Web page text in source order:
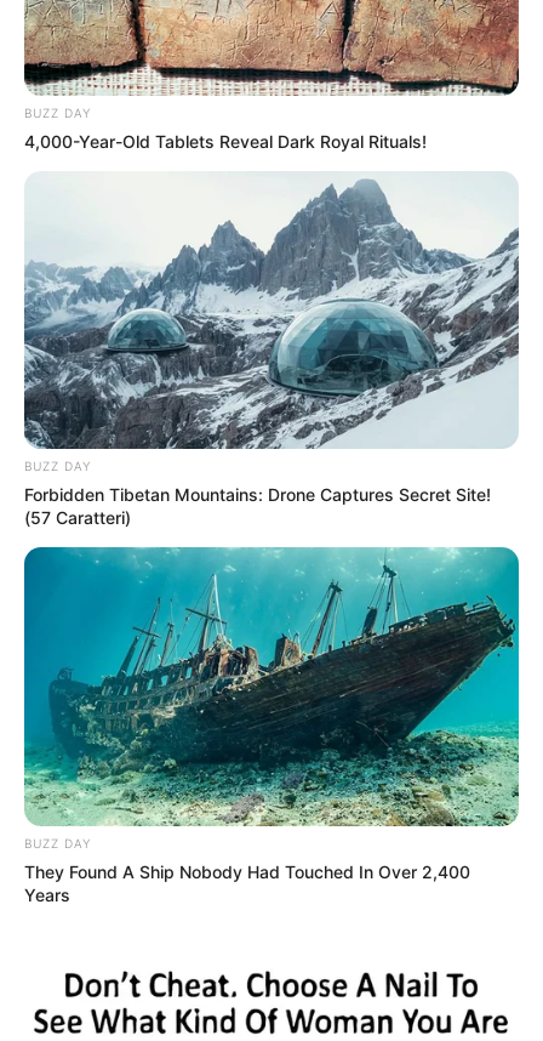
BUZZ DAY
4,000-Year-Old Tablets Reveal Dark Royal Rituals!
BUZZ DAY
Forbidden Tibetan Mountains: Drone Captures Secret Site!
(57 Caratteri)
BUZZ DAY
They Found A Ship Nobody Had Touched In Over 2,400
Years